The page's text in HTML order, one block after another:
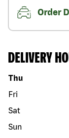
Order
DELIVERY
Day of the week
Thu
Fri
Sat
Sun